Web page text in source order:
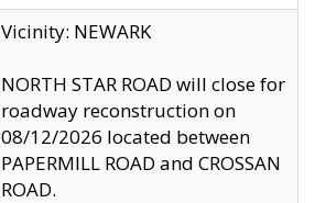
Vicinity: NEWARK
NORTH STAR ROAD will close for
roadway reconstruction on
08/12/2026 located between
PAPERMILL ROAD and CROSSAN
ROAD.